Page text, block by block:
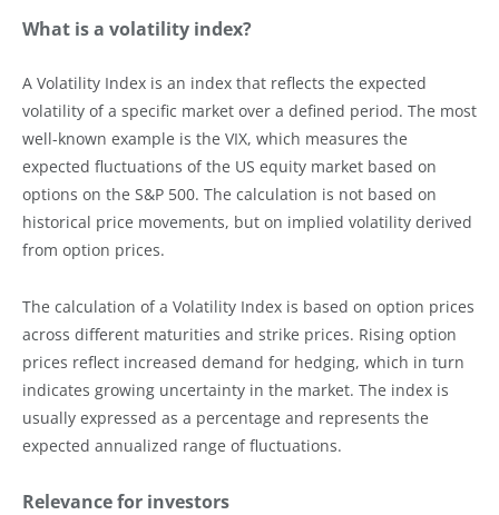
What is a volatility index?
A Volatility Index is an index that reflects the expected
volatility of a specific market over a defined period. The most
well-known example is the VIX, which measures the
expected fluctuations of the US equity market based on
options on the S&P 500. The calculation is not based on
historical price movements, but on implied volatility derived
from option prices.
The calculation of a Volatility Index is based on option prices
across different maturities and strike prices. Rising option
prices reflect increased demand for hedging, which in turn
indicates growing uncertainty in the market. The index is
usually expressed as a percentage and represents the
expected annualized range of fluctuations.
Relevance for investors